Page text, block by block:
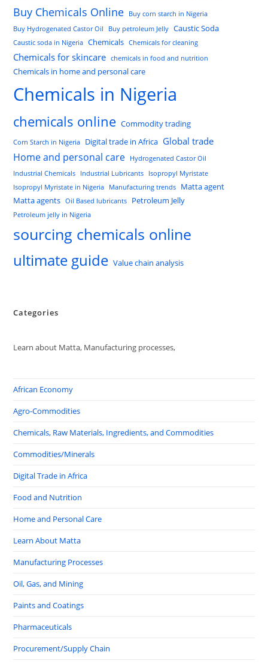
Buy Chemicals Online
Buy corn starch in Nigeria
Buy Hydrogenated Castor Oil
Buy petroleum Jelly Caustic Soda
Caustic soda in Nigeria Chemicals Chemicals for cleaning
Chemicals for skincare chemicals in food and nutrition
Chemicals in home and personal care
Chemicals in Nigeria
chemicals online Commodity trading
Corn Starch in Nigeria Digital trade in Africa Global trade
Home and personal care
Hydrogenated Castor Oil
Industrial Chemicals
Industrial Lubricants
Isopropyl Myristate
Isopropyl Myristate in Nigeria
Manufacturing trends
Matta agent
Matta agents
Oil Based lubricants Petroleum Jelly
Petroleum jelly in Nigeria
sourcing chemicals online
ultimate guide Value chain analysis
Categories
Learn about Matta, Manufacturing processes,
African Economy
Agro-Commodities
Chemicals, Raw Materials, Ingredients, and Commodities
Commodities/Minerals
Digital Trade in Africa
Food and Nutrition
Home and Personal Care
Learn About Matta
Manufacturing Processes
Oil, Gas, and Mining
Paints and Coatings
Pharmaceuticals
Procurement/Supply Chain